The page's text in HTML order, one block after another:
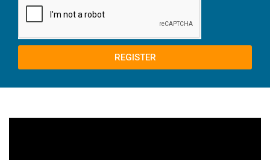
REGISTER